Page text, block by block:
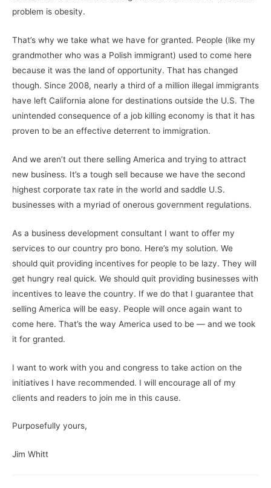
problem is obesity.
That’s why we take what we have for granted. People (like my
grandmother who was a Polish immigrant) used to come here
because it was the land of opportunity. That has changed
though. Since 2008, nearly a third of a million illegal immigrants
have left California alone for destinations outside the U.S. The
unintended consequence of a job killing economy is that it has
proven to be an effective deterrent to immigration.
And we aren’t out there selling America and trying to attract
new business. It’s a tough sell because we have the second
highest corporate tax rate in the world and saddle U.S.
businesses with a myriad of onerous government regulations.
As a business development consultant I want to offer my
services to our country pro bono. Here’s my solution. We
should quit providing incentives for people to be lazy. They will
get hungry real quick. We should quit providing businesses with
incentives to leave the country. If we do that I guarantee that
selling America will be easy. People will once again want to
come here. That’s the way America used to be — and we took
it for granted.
I want to work with you and congress to take action on the
initiatives I have recommended. I will encourage all of my
clients and readers to join me in this cause.
Purposefully yours,
Jim Whitt